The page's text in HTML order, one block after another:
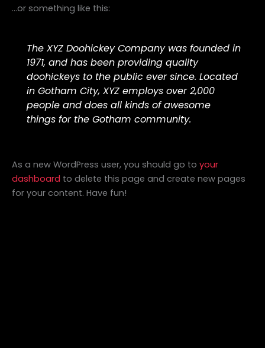
…or something like this:
The XYZ Doohickey Company was founded in
1971, and has been providing quality
doohickeys to the public ever since. Located
in Gotham City, XYZ employs over 2,000
people and does all kinds of awesome
things for the Gotham community.
As a new WordPress user, you should go to your
dashboard to delete this page and create new pages
for your content. Have fun!